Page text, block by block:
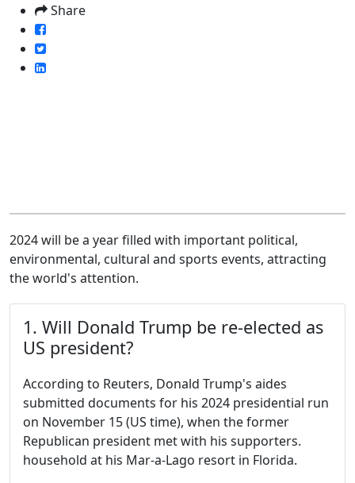
Share
2024 will be a year filled with important political,
environmental, cultural and sports events, attracting
the world's attention.
1. Will Donald Trump be re-elected as
US president?
According to Reuters, Donald Trump's aides
submitted documents for his 2024 presidential run
on November 15 (US time), when the former
Republican president met with his supporters.
household at his Mar-a-Lago resort in Florida.